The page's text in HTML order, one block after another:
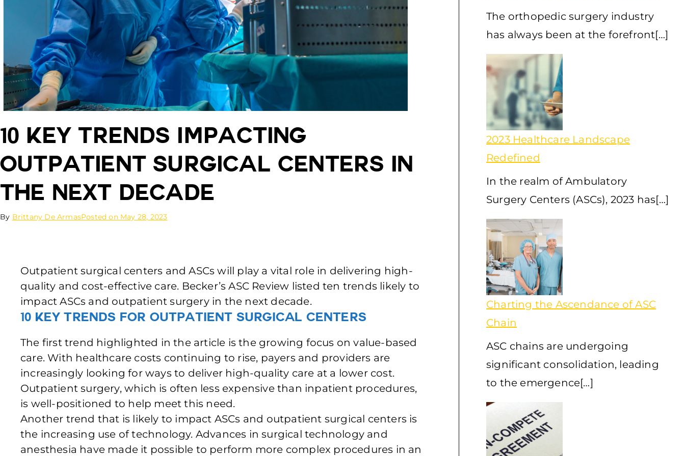
10 Key Trends Impacting
Outpatient Surgical Centers in
the Next Decade
By Brittany De ArmasPosted on May 28, 2023
Outpatient surgical centers and ASCs will play a vital role in delivering high-
quality and cost-effective care. Becker’s ASC Review listed ten trends likely to
impact ASCs and outpatient surgery in the next decade.
10 Key Trends for Outpatient Surgical Centers
The first trend highlighted in the article is the growing focus on value-based
care. With healthcare costs continuing to rise, payers and providers are
increasingly looking for ways to deliver high-quality care at a lower cost.
Outpatient surgery, which is often less expensive than inpatient procedures,
is well-positioned to help meet this need.
Another trend that is likely to impact ASCs and outpatient surgical centers is
the increasing use of technology. Advances in surgical technology and
anesthesia have made it possible to perform more complex procedures in an
The orthopedic surgery industry
has always been at the forefront[…]
2023 Healthcare Landscape
Redefined
In the realm of Ambulatory
Surgery Centers (ASCs), 2023 has[…]
Charting the Ascendance of ASC
Chain
ASC chains are undergoing
significant consolidation, leading
to the emergence[…]